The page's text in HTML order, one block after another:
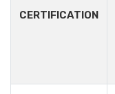
CERTIFICATION